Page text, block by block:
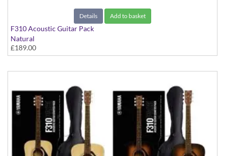
Details Add to basket
F310 Acoustic Guitar Pack
Natural
£189.00